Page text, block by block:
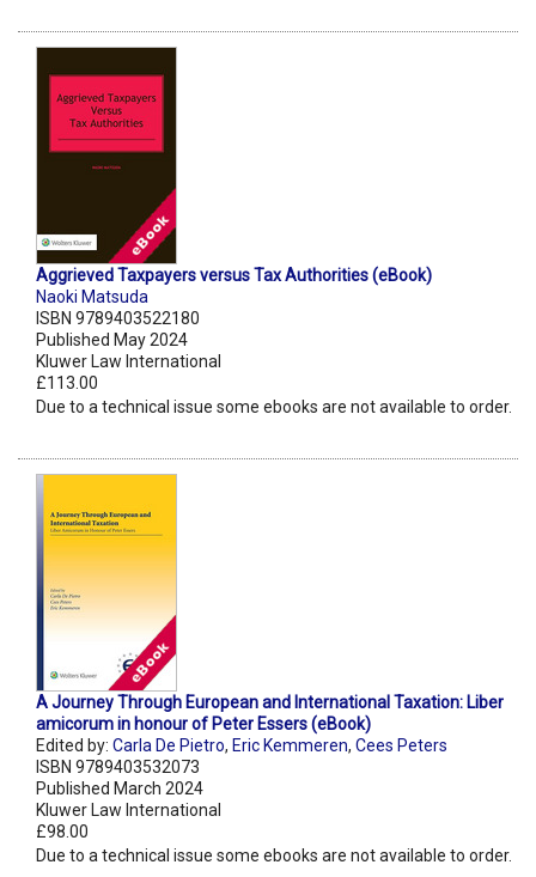
Aggrieved Taxpayers versus Tax Authorities (eBook)
Naoki Matsuda
ISBN 9789403522180
Published May 2024
Kluwer Law International
£113.00
Due to a technical issue some ebooks are not available to order.
A Journey Through European and International Taxation: Liber
amicorum in honour of Peter Essers (eBook)
Edited by: Carla De Pietro, Eric Kemmeren, Cees Peters
ISBN 9789403532073
Published March 2024
Kluwer Law International
£98.00
Due to a technical issue some ebooks are not available to order.